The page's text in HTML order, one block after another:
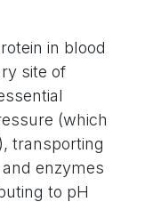
in blood
site of
(which
transporting
enzymes
to pH